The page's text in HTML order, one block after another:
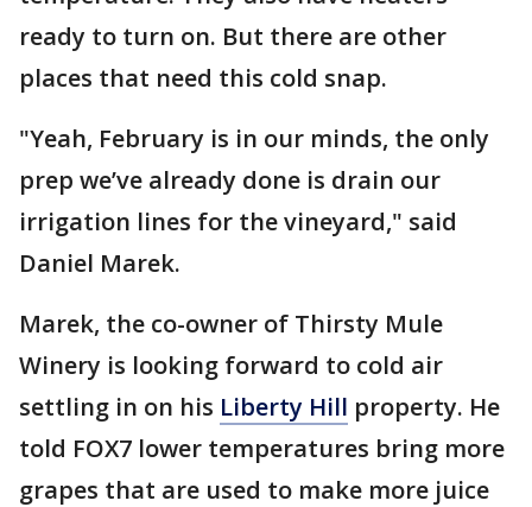
ready to turn on. But there are other
places that need this cold snap.
"Yeah, February is in our minds, the only
prep we’ve already done is drain our
irrigation lines for the vineyard," said
Daniel Marek.
Marek, the co-owner of Thirsty Mule
Winery is looking forward to cold air
settling in on his Liberty Hill property. He
told FOX7 lower temperatures bring more
grapes that are used to make more juice